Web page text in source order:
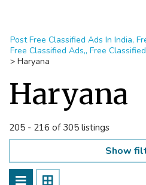
Post Free Classified Ads In India,
Free Classified Ads,, Free
> Haryana
Haryana
205 - 216 of 305 listings
Show